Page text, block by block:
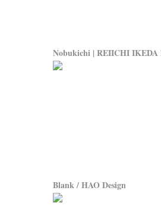
Nobukichi | REIICHI IKEDA
Blank / HAO Design